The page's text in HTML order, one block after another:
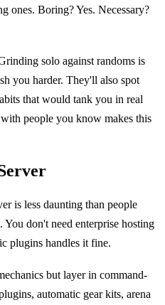
ones. Boring? Yes. Necessary?
solo against randoms is
you harder. They'll also spot
that would tank you in real
people you know makes this
is less daunting than people
don't need enterprise hosting
plugins handles it fine.
but layer in command-
automatic gear kits, arena